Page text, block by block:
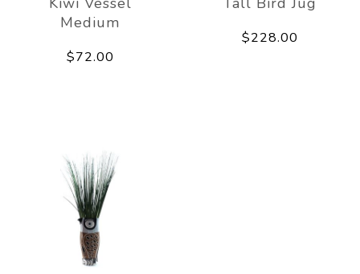
Medium
$72.00
$228.00